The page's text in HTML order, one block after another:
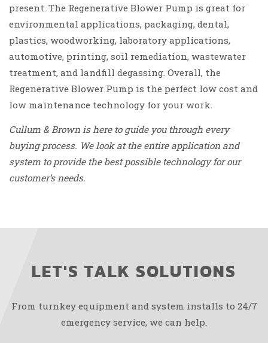
present. The Regenerative Blower Pump is great for
environmental applications, packaging, dental,
plastics, woodworking, laboratory applications,
automotive, printing, soil remediation, wastewater
treatment, and landfill degassing. Overall, the
Regenerative Blower Pump is the perfect low cost and
low maintenance technology for your work.
Cullum & Brown is here to guide you through every
buying process. We look at the entire application and
system to provide the best possible technology for our
customer’s needs.
LET'S TALK SOLUTIONS
From turnkey equipment and system installs to 24/7
emergency service, we can help.